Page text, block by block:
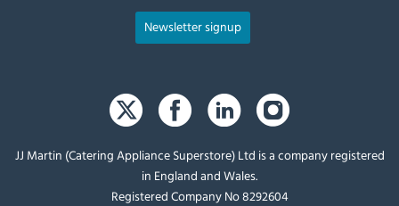
Newsletter signup
JJ Martin (Catering Appliance Superstore) Ltd is a company registered
in England and Wales.
Registered Company No 8292604